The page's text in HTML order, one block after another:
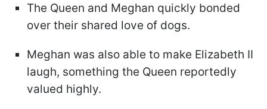
The Queen and Meghan quickly bonded
over their shared love of dogs.
Meghan was also able to make Elizabeth II
laugh, something the Queen reportedly
valued highly.